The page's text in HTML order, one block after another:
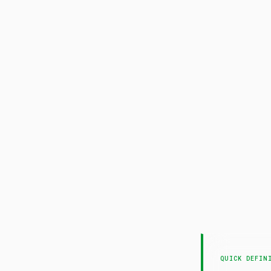
QUICK